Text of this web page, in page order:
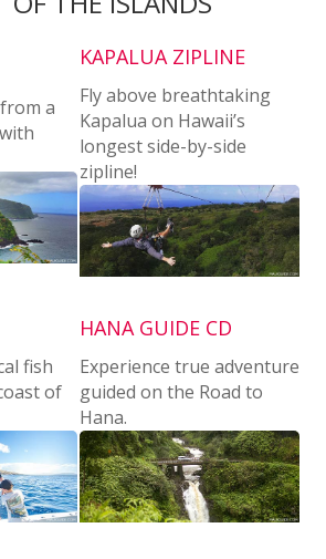
from a
KAPALUA ZIPLINE
Fly above breathtaking
Kapalua on Hawaii’s
longest side-by-side
zipline!
fish
of
HANA GUIDE CD
Experience true adventure
guided on the Road to
Hana.